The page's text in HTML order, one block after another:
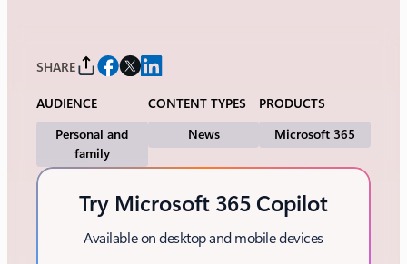
SHARE
AUDIENCE
Personal and
family
CONTENT TYPES
News
PRODUCTS
Microsoft 365
Try Microsoft 365 Copilot
Available on desktop and mobile devices